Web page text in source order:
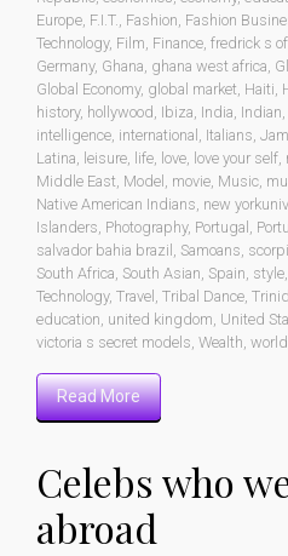
Europe, F.I.T., Fashion, Fashion
Technology, Film, Finance, fredrick s
Germany, Ghana, ghana west africa,
Global Economy, global market, Haiti,
history, hollywood, Ibiza, India, Indian,
intelligence, international , Italians,
Latina, leisure, life, love, love your self,
Middle East, Model , movie, Music,
Native American Indians, new
Islanders, Photography, Portugal ,
salvador bahia brazil , Samoans,
South Africa, South Asian, Spain, style,
Technology, Travel , Tribal Dance,
education, united kingdom, United
victoria s secret models, Wealth,
Read More
Celebs who
abroad